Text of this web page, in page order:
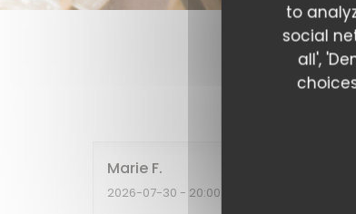
to
social
all',
Marie F
2026-07-30 - 20:00 - Guests 2